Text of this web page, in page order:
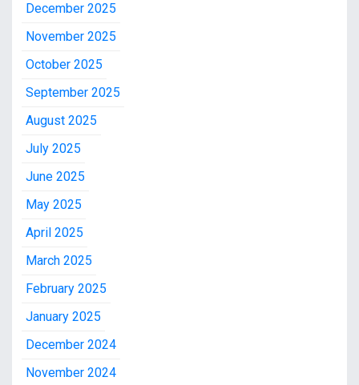
December 2025
November 2025
October 2025
September 2025
August 2025
July 2025
June 2025
May 2025
April 2025
March 2025
February 2025
January 2025
December 2024
November 2024